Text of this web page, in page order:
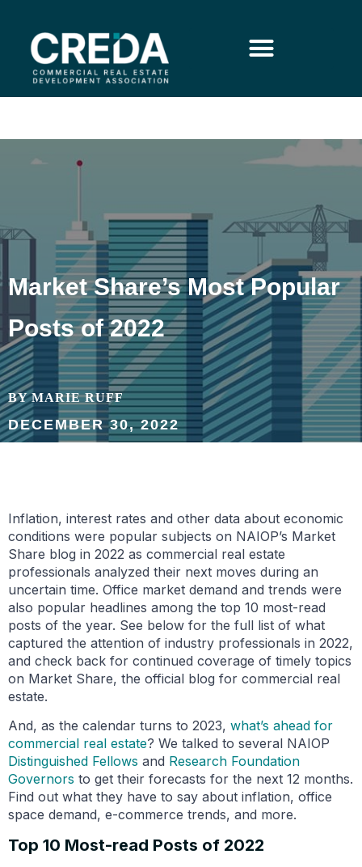
Market Share’s Most Popular
Posts of 2022
BY MARIE RUFF
DECEMBER 30, 2022
Inflation, interest rates and other data about economic
conditions were popular subjects on NAIOP’s Market
Share blog in 2022 as commercial real estate
professionals analyzed their next moves during an
uncertain time. Office market demand and trends were
also popular headlines among the top 10 most-read
posts of the year. See below for the full list of what
captured the attention of industry professionals in 2022,
and check back for continued coverage of timely topics
on Market Share, the official blog for commercial real
estate.
And, as the calendar turns to 2023, what’s ahead for
commercial real estate? We talked to several NAIOP
Distinguished Fellows and Research Foundation
Governors to get their forecasts for the next 12 months.
Find out what they have to say about inflation, office
space demand, e-commerce trends, and more.
Top 10 Most-read Posts of 2022